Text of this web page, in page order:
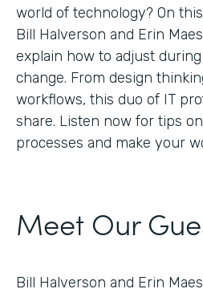
world of technology? On
Bill Halverson and Erin
explain how to adjust
change. From design
workflows, this duo of IT
share. Listen now for tips
processes and make your
Meet Our
Bill Halverson and Erin